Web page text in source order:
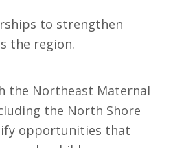
to strengthen
the region.
the Northeast Maternal
the North Shore
opportunities that